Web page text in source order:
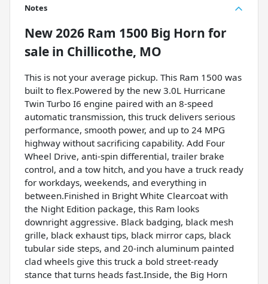
Notes
New2026 Ram 1500 Big Horn for
sale in Chillicothe, MO
This is not your average pickup. This Ram 1500 was
built to flex.Powered by the new 3.0L Hurricane
Twin Turbo I6 engine paired with an 8-speed
automatic transmission, this truck delivers serious
performance, smooth power, and up to 24 MPG
highway without sacrificing capability. Add Four
Wheel Drive, anti-spin differential, trailer brake
control, and a tow hitch, and you have a truck ready
for workdays, weekends, and everything in
between.Finished in Bright White Clearcoat with
the Night Edition package, this Ram looks
downright aggressive. Black badging, black mesh
grille, black exhaust tips, black mirror caps, black
tubular side steps, and 20-inch aluminum painted
clad wheels give this truck a bold street-ready
stance that turns heads fast.Inside, the Big Horn